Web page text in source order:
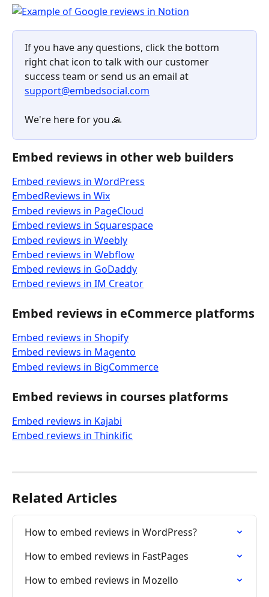
If you have any questions, click the bottom
right chat icon to talk with our customer
success team or send us an email at
support@embedsocial.com
We're here for you 🙏
Embed reviews in other web builders
Embed reviews in WordPress
EmbedReviews in Wix
Embed reviews in PageCloud
Embed reviews in Squarespace
Embed reviews in Weebly
Embed reviews in Webflow
Embed reviews in GoDaddy
Embed reviews in IM Creator
Embed reviews in eCommerce platforms
Embed reviews in Shopify
Embed reviews in Magento
Embed reviews in BigCommerce
Embed reviews in courses platforms
Embed reviews in Kajabi
Embed reviews in Thinkific
Related Articles
How to embed reviews in WordPress?
How to embed reviews in FastPages
How to embed reviews in Mozello